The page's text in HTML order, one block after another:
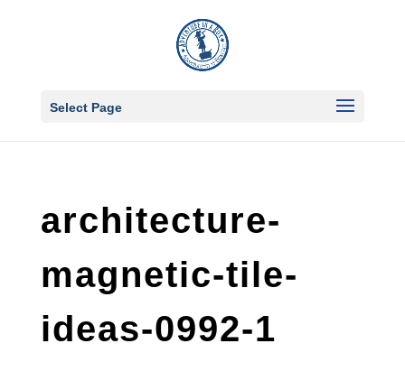
Select Page
architecture-
magnetic-tile-
ideas-0992-1